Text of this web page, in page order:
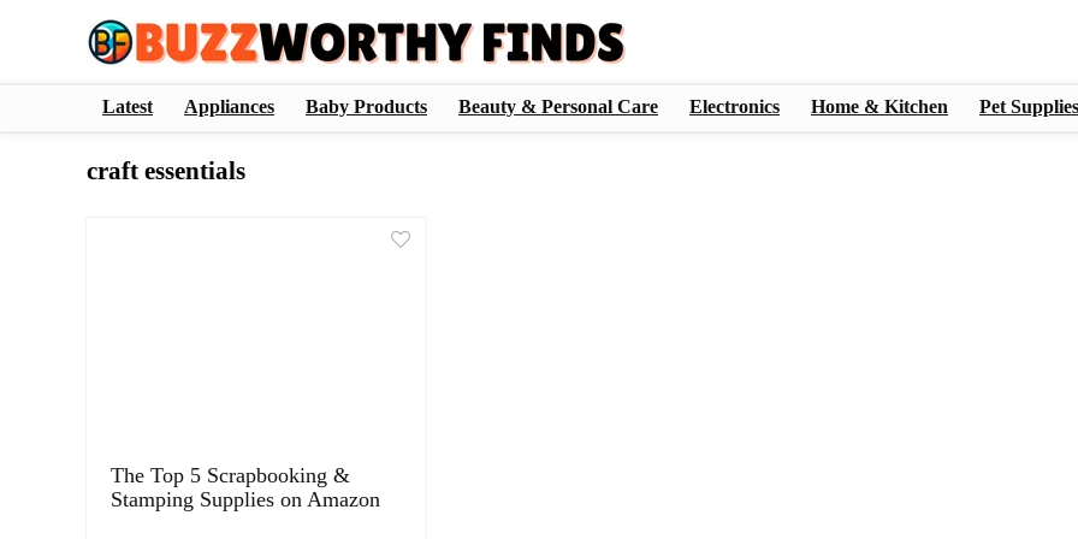
Latest Appliances Baby Products Beauty & Personal Care Electronics Home & Kitchen Pet Supplies
craft essentials
The Top 5 Scrapbooking &
Stamping Supplies on Amazon